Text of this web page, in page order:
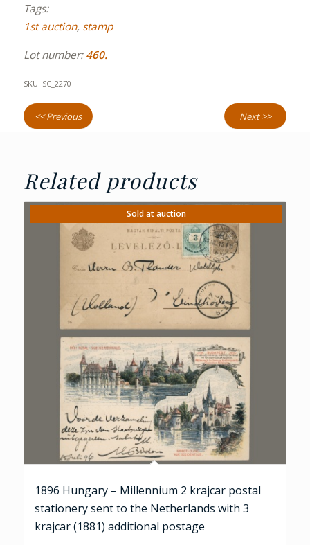
Tags:
1st auction, stamp
Lot number:460.
SKU: SC_2270
<< Previous Next >>
Related products
Sold at auction
1896 Hungary – Millennium 2 krajcar postal
stationery sent to the Netherlands with 3
krajcar (1881) additional postage